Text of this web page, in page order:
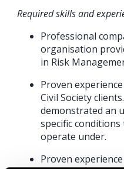
Required skills and
Professional
organisation
in Risk
Proven
Civil Society
demonstrated an
specific conditions
operate under.
Proven